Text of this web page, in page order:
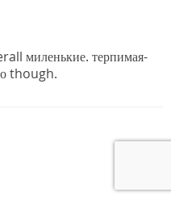
миленькие. терпимая-
though.